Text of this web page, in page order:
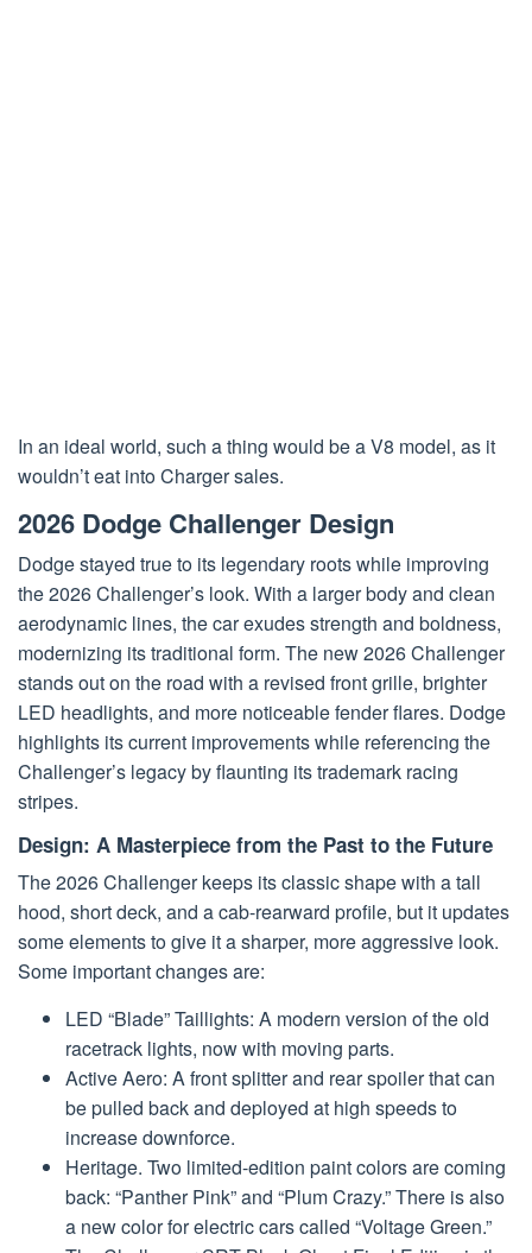
In an ideal world, such a thing would be a V8 model, as it
wouldn’t eat into Charger sales.
2026 Dodge Challenger Design
Dodge stayed true to its legendary roots while improving
the 2026 Challenger’s look. With a larger body and clean
aerodynamic lines, the car exudes strength and boldness,
modernizing its traditional form. The new 2026 Challenger
stands out on the road with a revised front grille, brighter
LED headlights, and more noticeable fender flares. Dodge
highlights its current improvements while referencing the
Challenger’s legacy by flaunting its trademark racing
stripes.
Design: A Masterpiece from the Past to the Future
The 2026 Challenger keeps its classic shape with a tall
hood, short deck, and a cab-rearward profile, but it updates
some elements to give it a sharper, more aggressive look.
Some important changes are:
LED “Blade” Taillights: A modern version of the old
racetrack lights, now with moving parts.
Active Aero: A front splitter and rear spoiler that can
be pulled back and deployed at high speeds to
increase downforce.
Heritage. Two limited-edition paint colors are coming
back: “Panther Pink” and “Plum Crazy.” There is also
a new color for electric cars called “Voltage Green.”